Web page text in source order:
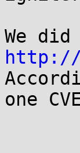
http://
one